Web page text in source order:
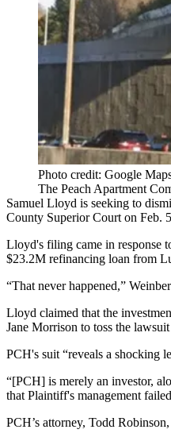
Photo credit: Google
The Peach Apartment
Samuel Lloyd is seeking to
County Superior Court on Feb.
Lloyd's filing came in response
$23.2M refinancing loan from
“That never happened,”
Lloyd claimed that the
Jane Morrison to toss the
PCH's suit “reveals a shocking
“[PCH] is merely an investor,
that Plaintiff's management
PCH’s attorney, Todd